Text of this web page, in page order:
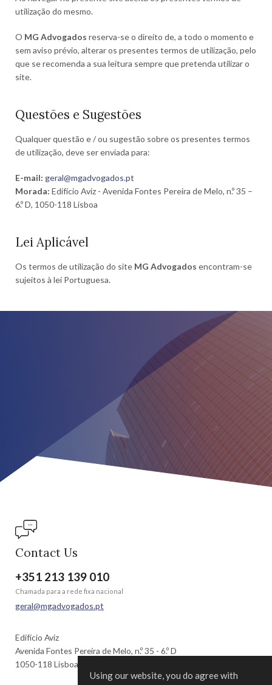
utilização do mesmo.
O MG Advogados reserva-se o direito de, a todo o momento e
sem aviso prévio, alterar os presentes termos de utilização, pelo
que se recomenda a sua leitura sempre que pretenda utilizar o
site.
Questões e Sugestões
Qualquer questão e / ou sugestão sobre os presentes termos
de utilização, deve ser enviada para:
E-mail: geral@mgadvogados.pt
Morada: Edifício Aviz - Avenida Fontes Pereira de Melo, n.º 35 –
6.º D, 1050-118 Lisboa
Lei Aplicável
Os termos de utilização do site MG Advogados encontram-se
sujeitos à lei Portuguesa.
Contact Us
+351 213 139 010
Chamada para a rede fixa nacional
geral@mgadvogados.pt
Edifício Aviz
Avenida Fontes Pereira de Melo, n.º 35 - 6.º D
1050-118 Lisboa | Portugal
Using our website, you do agree with